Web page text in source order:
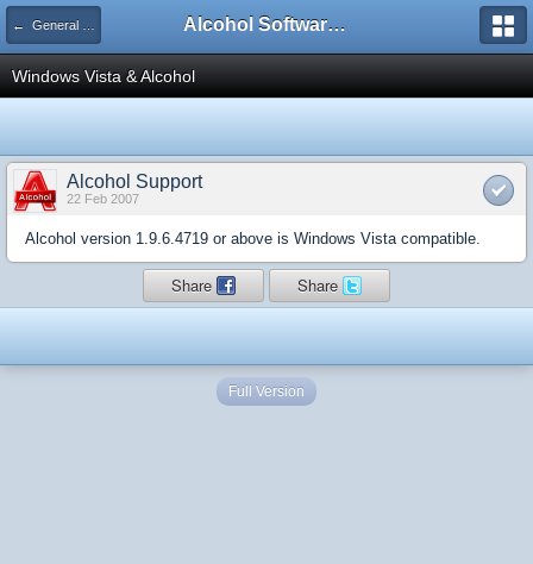
← General Information Alcohol Software Official Support Forum
Windows Vista & Alcohol
Alcohol Support
22 Feb 2007
Alcohol version 1.9.6.4719 or above is Windows Vista compatible.
Share Share
Full Version